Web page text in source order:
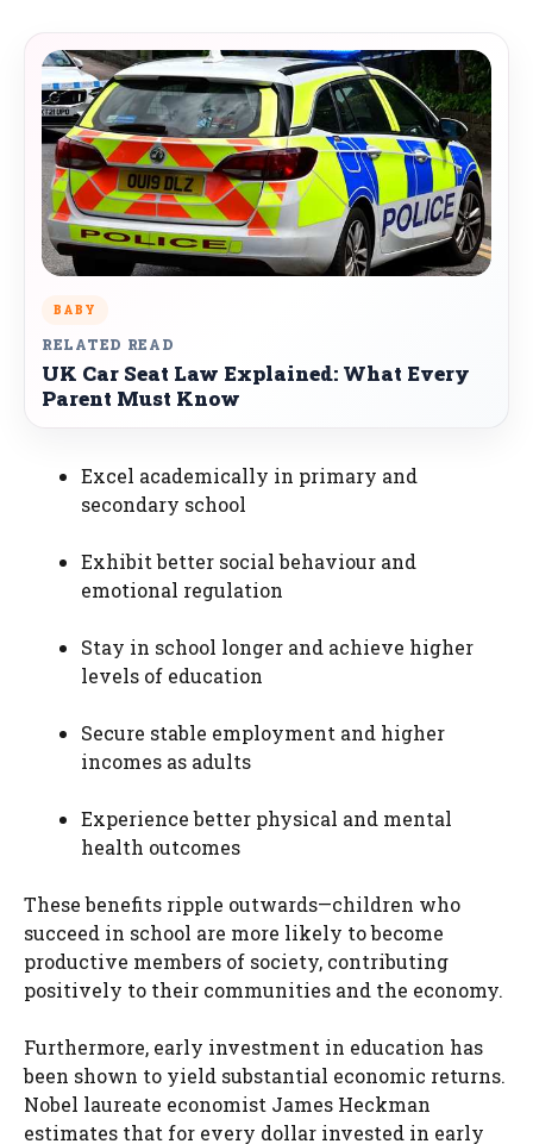
BABY
RELATED READ
UK Car Seat Law Explained: What Every
Parent Must Know
Excel academically in primary and
secondary school
Exhibit better social behaviour and
emotional regulation
Stay in school longer and achieve higher
levels of education
Secure stable employment and higher
incomes as adults
Experience better physical and mental
health outcomes
These benefits ripple outwards—children who
succeed in school are more likely to become
productive members of society, contributing
positively to their communities and the economy.
Furthermore, early investment in education has
been shown to yield substantial economic returns.
Nobel laureate economist James Heckman
estimates that for every dollar invested in early